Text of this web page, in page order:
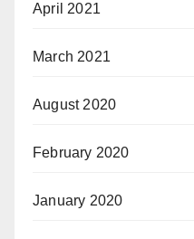
April 2021
March 2021
August 2020
February 2020
January 2020